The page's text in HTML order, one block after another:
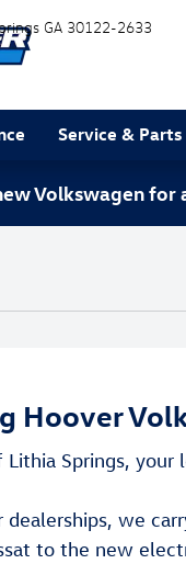
GA 30122-2633
Service & Parts
Volkswagen
Hoover
Springs, your
we
to the new